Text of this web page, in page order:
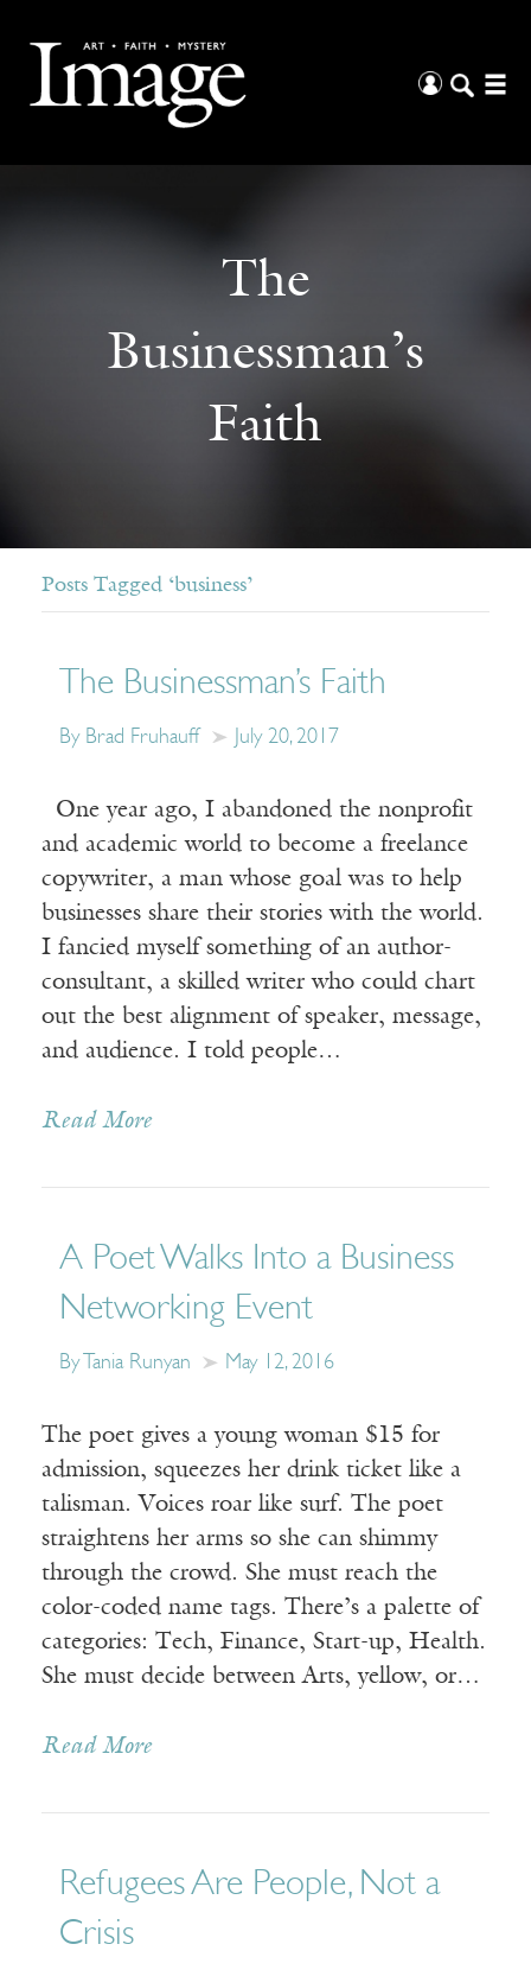
The
Businessman’s
Faith
Posts Tagged ‘business’
The Businessman’s Faith
By Brad Fruhauff July 20, 2017
One year ago, I abandoned the nonprofit
and academic world to become a freelance
copywriter, a man whose goal was to help
businesses share their stories with the world.
I fancied myself something of an author-
consultant, a skilled writer who could chart
out the best alignment of speaker, message,
and audience. I told people…
Read More
A Poet Walks Into a Business
Networking Event
By Tania Runyan May 12, 2016
The poet gives a young woman $15 for
admission, squeezes her drink ticket like a
talisman. Voices roar like surf. The poet
straightens her arms so she can shimmy
through the crowd. She must reach the
color-coded name tags. There’s a palette of
categories: Tech, Finance, Start-up, Health.
She must decide between Arts, yellow, or…
Read More
Refugees Are People, Not a
Crisis